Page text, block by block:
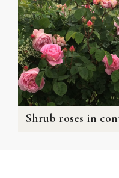
Shrub roses in